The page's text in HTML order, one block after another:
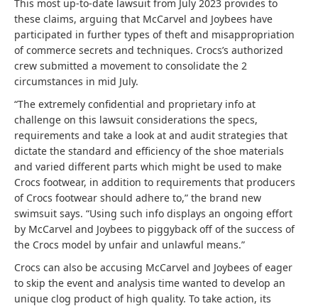
This most up-to-date lawsuit from July 2023 provides to
these claims, arguing that McCarvel and Joybees have
participated in further types of theft and misappropriation
of commerce secrets and techniques. Crocs’s authorized
crew submitted a movement to consolidate the 2
circumstances in mid July.
“The extremely confidential and proprietary info at
challenge on this lawsuit considerations the specs,
requirements and take a look at and audit strategies that
dictate the standard and efficiency of the shoe materials
and varied different parts which might be used to make
Crocs footwear, in addition to requirements that producers
of Crocs footwear should adhere to,” the brand new
swimsuit says. “Using such info displays an ongoing effort
by McCarvel and Joybees to piggyback off of the success of
the Crocs model by unfair and unlawful means.”
Crocs can also be accusing McCarvel and Joybees of eager
to skip the event and analysis time wanted to develop an
unique clog product of high quality. To take action, its